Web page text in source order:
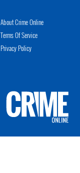
About Crime Online
Terms Of Service
Privacy Policy